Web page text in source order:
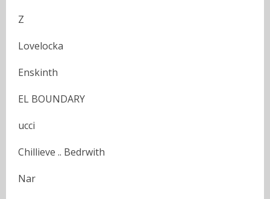
Z
Lovelocka
Enskinth
EL BOUNDARY
ucci
Chillieve .. Bedrwith
Nar